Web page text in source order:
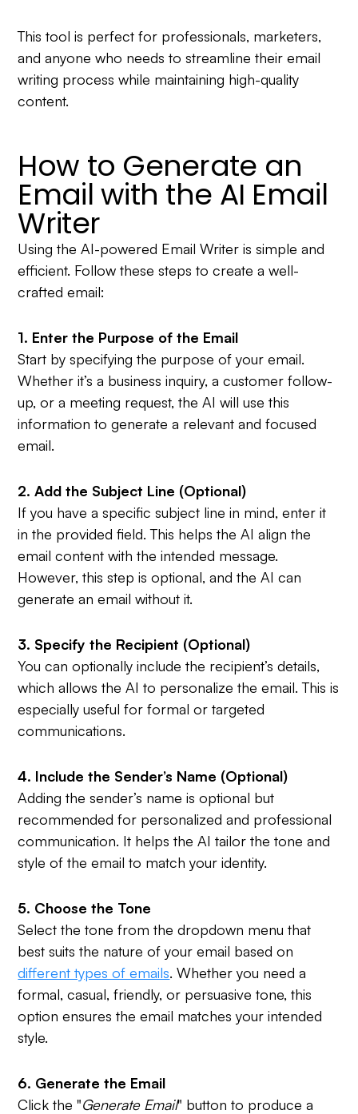
This tool is perfect for professionals, marketers,
and anyone who needs to streamline their email
writing process while maintaining high-quality
content.
How to Generate an
Email with the AI Email
Writer
Using the AI-powered Email Writer is simple and
efficient. Follow these steps to create a well-
crafted email:
1. Enter the Purpose of the Email
Start by specifying the purpose of your email.
Whether it’s a business inquiry, a customer follow-
up, or a meeting request, the AI will use this
information to generate a relevant and focused
email.
2. Add the Subject Line (Optional)
If you have a specific subject line in mind, enter it
in the provided field. This helps the AI align the
email content with the intended message.
However, this step is optional, and the AI can
generate an email without it.
3. Specify the Recipient (Optional)
You can optionally include the recipient’s details,
which allows the AI to personalize the email. This is
especially useful for formal or targeted
communications.
4. Include the Sender’s Name (Optional)
Adding the sender’s name is optional but
recommended for personalized and professional
communication. It helps the AI tailor the tone and
style of the email to match your identity.
5. Choose the Tone
Select the tone from the dropdown menu that
best suits the nature of your email based on
different types of emails. Whether you need a
formal, casual, friendly, or persuasive tone, this
option ensures the email matches your intended
style.
6. Generate the Email
Click the "Generate Email" button to produce a